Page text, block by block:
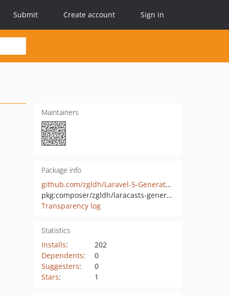
Submit Create account Sign in
Maintainers
Package info
github.com/zgldh/Laravel-5-Generators-Extended
pkg:composer/zgldh/laracasts-generators
Transparency log
Statistics
Installs:
202
Dependents:
0
Suggesters:
0
Stars: 1